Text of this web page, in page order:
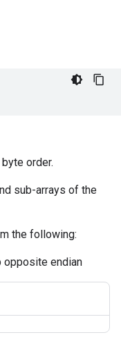
order.
sub-arrays of the
the following:
opposite endian